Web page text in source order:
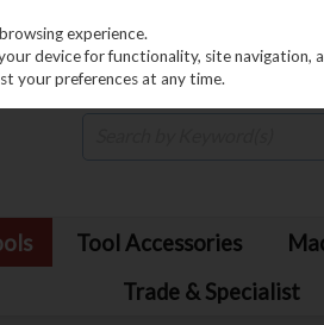
Tool Accessories
Trade & Specialist
experience.
device for functionality, site navigation,
your preferences at any time.